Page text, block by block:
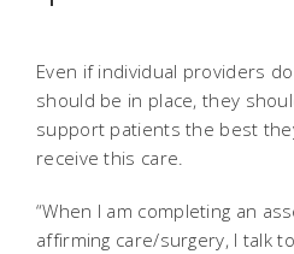
Even if individual providers
should be in place, they
support patients the best
receive this care.
“When I am completing an
affirming care/surgery, I talk